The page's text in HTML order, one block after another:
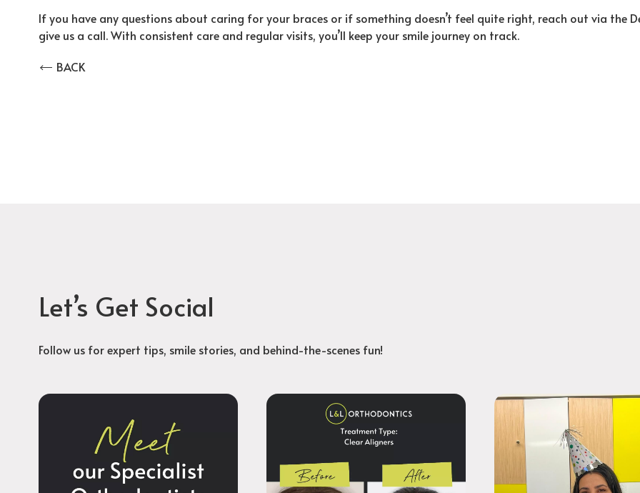
If you have any questions about caring for your braces or if something doesn’t feel quite right, reach out via the
give us a call. With consistent care and regular visits, you’ll keep your smile journey on track.
BACK
Let’s Get Social
Follow us for expert tips, smile stories, and behind-the-scenes fun!